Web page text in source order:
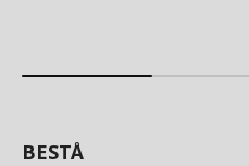
BESTÅ